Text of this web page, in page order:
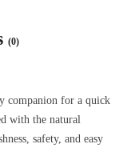
(0)
companion for a quick
with the natural
safety, and easy